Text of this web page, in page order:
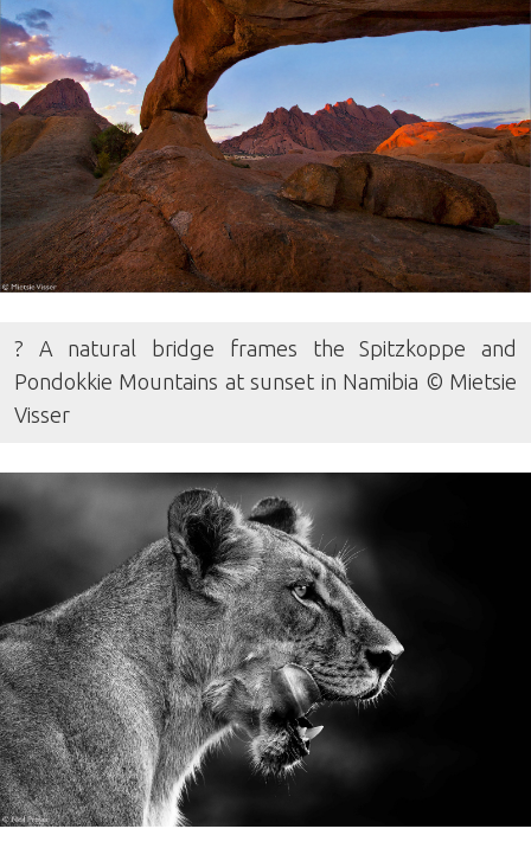
? A natural bridge frames the Spitzkoppe and
Pondokkie Mountains at sunset in Namibia © Mietsie
Visser